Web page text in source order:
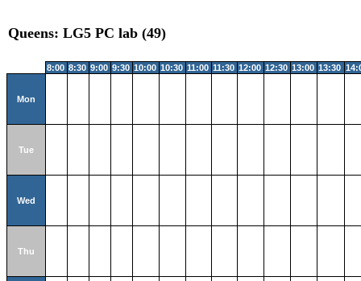
Queens: LG5 PC lab (49)
8:00 8:30 9:00 9:30 10:00 10:30 11:00 11:30 12:00 12:30 13:00 13:30
Mon
Tue
Wed
Thu